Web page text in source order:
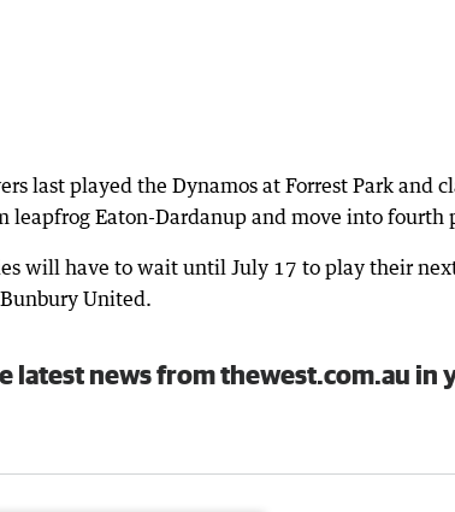
last played the Dynamos at Forrest Park
leapfrog Eaton-Dardanup and move into fourth
will have to wait until July 17 to play their
United.
latest news from thewest.com.au in